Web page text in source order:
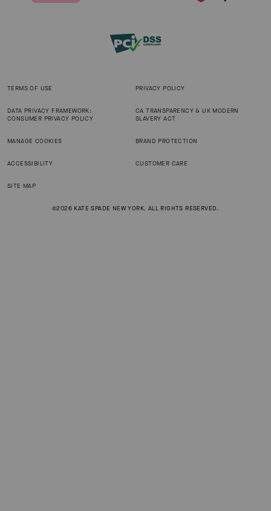
TERMS OF USE PRIVACY POLICY
DATA PRIVACY FRAMEWORK:
CONSUMER PRIVACY POLICY
CA TRANSPARENCY & UK MODERN
SLAVERY ACT
MANAGE COOKIES BRAND PROTECTION
ACCESSIBILITY CUSTOMER CARE
SITE MAP
©2026 KATE SPADE NEW YORK. ALL RIGHTS RESERVED.